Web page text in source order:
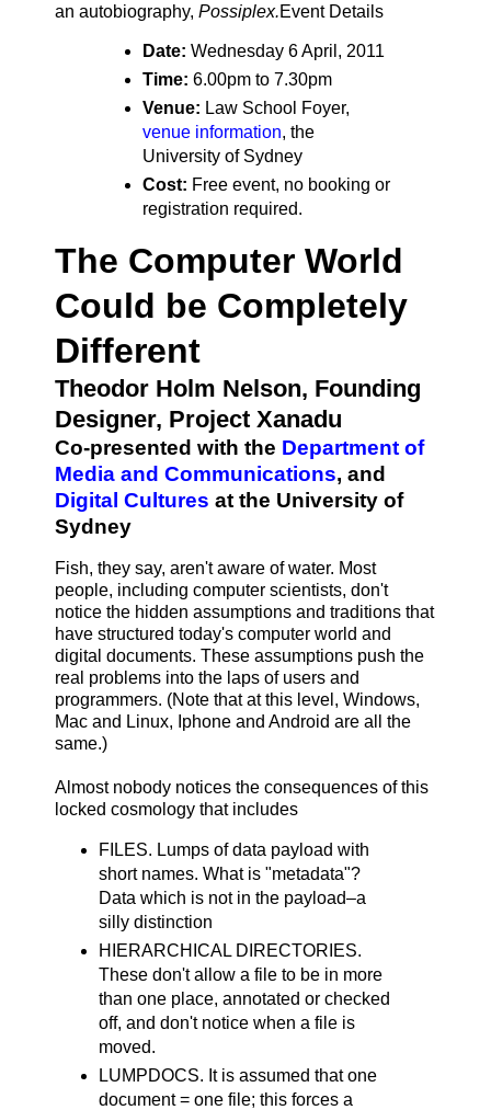
an autobiography, Possiplex.Event Details
Date: Wednesday 6 April, 2011
Time: 6.00pm to 7.30pm
Venue: Law School Foyer,
venue information, the
University of Sydney
Cost: Free event, no booking or
registration required.
The Computer World
Could be Completely
Different
Theodor Holm Nelson, Founding
Designer, Project Xanadu
Co-presented with the Department of
Media and Communications, and
Digital Cultures at the University of
Sydney
Fish, they say, aren't aware of water. Most
people, including computer scientists, don't
notice the hidden assumptions and traditions that
have structured today's computer world and
digital documents. These assumptions push the
real problems into the laps of users and
programmers. (Note that at this level, Windows,
Mac and Linux, Iphone and Android are all the
same.)
Almost nobody notices the consequences of this
locked cosmology that includes
FILES. Lumps of data payload with
short names. What is "metadata"?
Data which is not in the payload–a
silly distinction
HIERARCHICAL DIRECTORIES.
These don't allow a file to be in more
than one place, annotated or checked
off, and don't notice when a file is
moved.
LUMPDOCS. It is assumed that one
document = one file; this forces a